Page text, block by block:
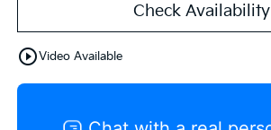
Check Availability
play_circle_outlineVideo Available